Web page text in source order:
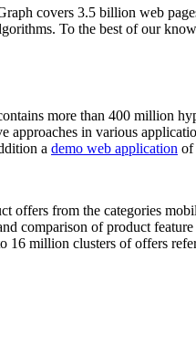
covers 3.5 billion web
To the best of our
more than 400 million
in various
a demo web application of
offers from the categories
comparison of product
million clusters of offers